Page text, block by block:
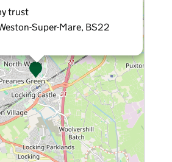
trust
Super-Mare, BS22